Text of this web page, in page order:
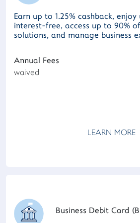
Earn up to 1.25% cashback,
interest-free, access up to 90%
solutions, and manage business
Annual Fees
waived
LEARN MORE
Business Debit Card